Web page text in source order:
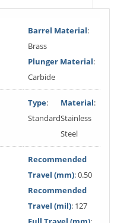
Barrel Material:
Brass
Plunger Material:
Carbide
Type:
Standard
Material:
Stainless
Steel
Recommended
Travel (mm): 0.50
Recommended
Travel (mil): 127